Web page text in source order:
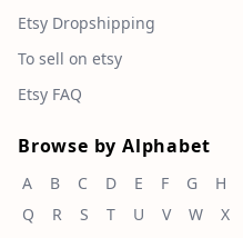
Etsy Dropshipping
To sell on etsy
Etsy FAQ
Browse by Alphabet
A B C D E F G H
Q
R S T U V W X